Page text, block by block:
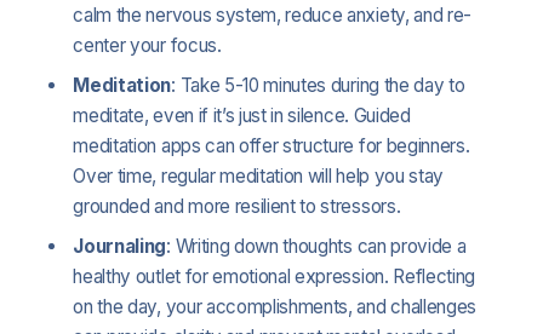
calm the nervous system, reduce anxiety, and re-
center your focus.
Meditation: Take 5-10 minutes during the day to
meditate, even if it’s just in silence. Guided
meditation apps can offer structure for beginners.
Over time, regular meditation will help you stay
grounded and more resilient to stressors.
Journaling: Writing down thoughts can provide a
healthy outlet for emotional expression. Reflecting
on the day, your accomplishments, and challenges